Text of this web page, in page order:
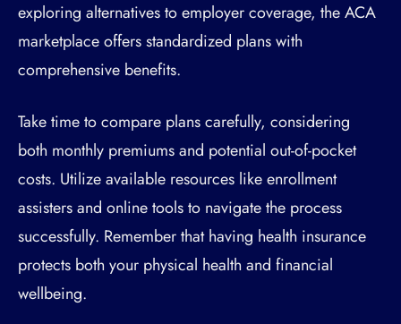
exploring alternatives to employer coverage, the ACA
marketplace offers standardized plans with
comprehensive benefits.
Take time to compare plans carefully, considering
both monthly premiums and potential out-of-pocket
costs. Utilize available resources like enrollment
assisters and online tools to navigate the process
successfully. Remember that having health insurance
protects both your physical health and financial
wellbeing.